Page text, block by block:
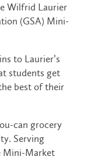
Wilfrid Laurier
(GSA) Mini-
to Laurier’s
students get
best of their
can grocery
Serving
Mini-Market